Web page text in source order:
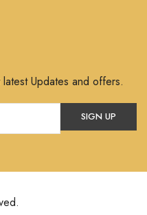
Updates and offers.